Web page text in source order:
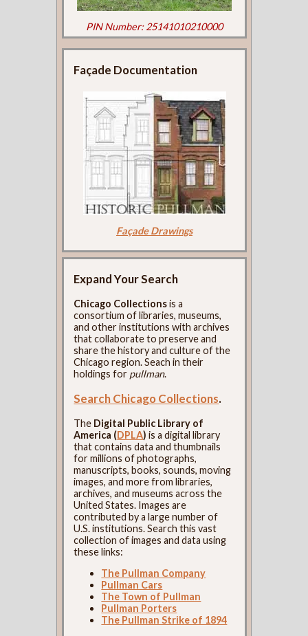
PIN Number: 25141010210000
Façade Documentation
Façade Drawings
Expand Your Search
Chicago Collectionsis a
consortium of libraries, museums,
and other institutions with archives
that collaborate to preserve and
share the history and culture of the
Chicago region. Seach in their
holdings for pullman.
Search Chicago Collections.
The Digital Public Library of
America (DPLA) is a digital library
that contains data and thumbnails
for millions of photographs,
manuscripts, books, sounds, moving
images, and more from libraries,
archives, and museums across the
United States. Images are
contributed by a large number of
U.S. institutions. Search this vast
collection of images and data using
these links:
The Pullman Company
Pullman Cars
The Town of Pullman
Pullman Porters
The Pullman Strike of 1894